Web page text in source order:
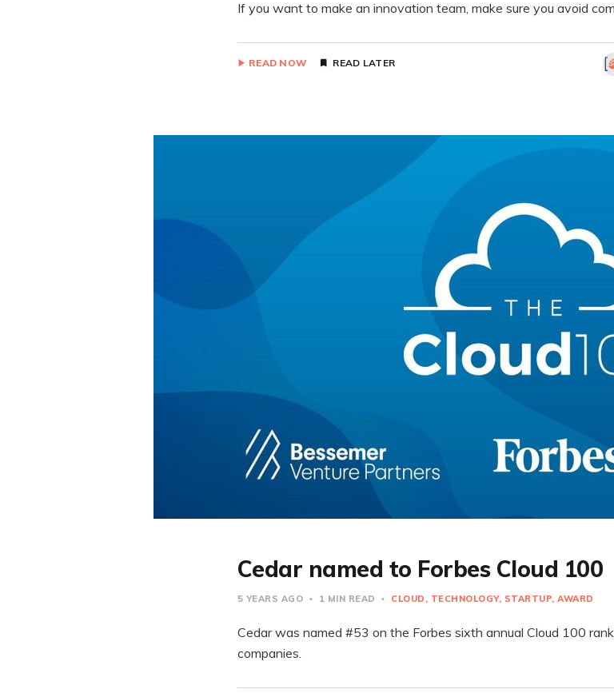
If you want to make an innovation team, make sure you avoid
READ NOW READ LATER
Cedar named to Forbes Cloud 100
5 YEARS AGO 1 MIN READ CLOUD TECHNOLOGY STARTUP AWARD
Cedar was named #53 on the Forbes sixth annual Cloud 100
companies.